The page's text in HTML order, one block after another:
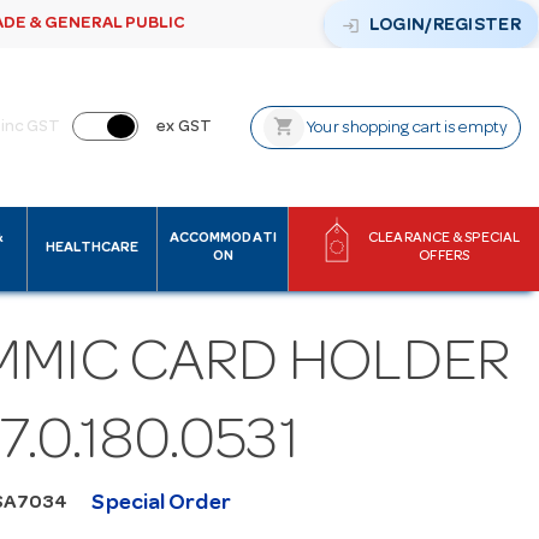
& GENERAL PUBLIC login LOGIN/REGISTER
inc GST ex GST shopping_cart Your shopping cart is empty
HEALTHCARE
ACCOMMODATI
ON
CLEARANCE & SPECIAL
OFFERS
CARD HOLDER
Special Order